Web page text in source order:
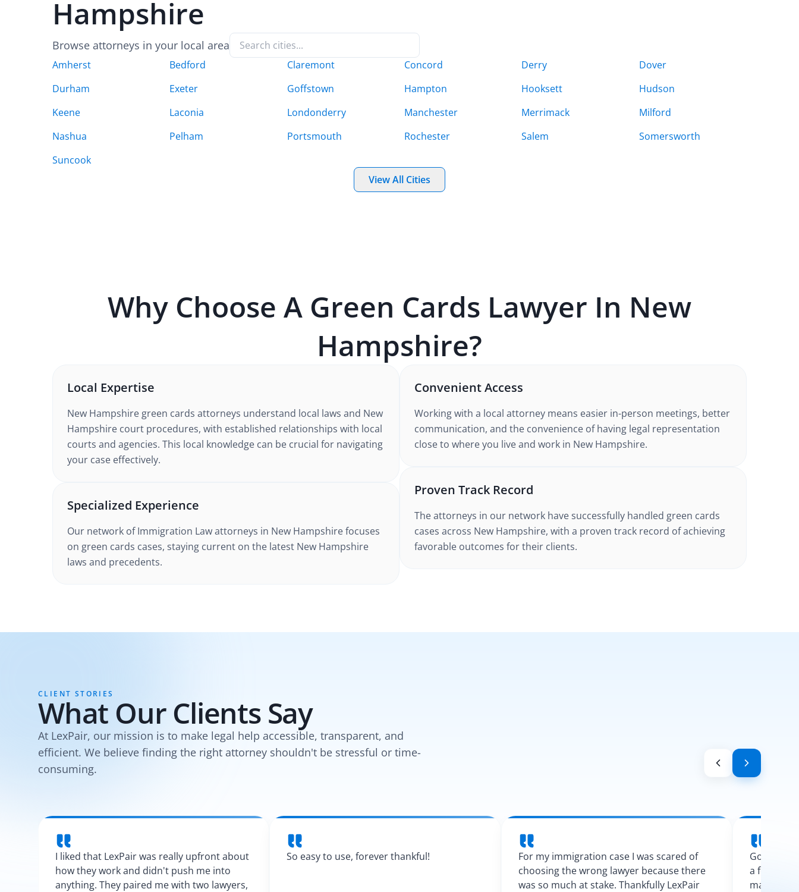
Hampshire
Browse attorneys in your local area
Amherst Bedford Claremont Concord Derry
Dover
Durham
Exeter Goffstown Hampton Hooksett
Hudson
Keene
Laconia Londonderry Manchester Merrimack
Milford
Nashua
Pelham Portsmouth Rochester Salem
Somersworth
Suncook
View All Cities
Why Choose A Green Cards Lawyer In New
Hampshire?
Local Expertise
New Hampshire green cards attorneys understand local laws and New
Hampshire court procedures, with established relationships with local
courts and agencies. This local knowledge can be crucial for navigating
your case effectively.
Specialized Experience
Our network ofImmigration Lawattorneys in New Hampshirefocuses
on green cards cases, staying current on the latest New Hampshire
laws and precedents.
Convenient Access
Working with a local attorney means easier in-person meetings, better
communication, and the convenience of having legal representation
close to where you live and work in New Hampshire.
Proven Track Record
The attorneys in our network have successfully handled green cards
cases across New Hampshire, with a proven track record of achieving
favorable outcomes for their clients.
CLIENT STORIES
What Our Clients Say
At LexPair, our mission is to make legal help accessible, transparent, and
efficient. We believe finding the right attorney shouldn't be stressful or time-
consuming.
I liked that LexPair was really upfront about
how they work and didn't push me into
anything. They paired me with two lawyers,
So easy to use, forever thankful!
For my immigration case I was scared of
choosing the wrong lawyer because there
was so much at stake. Thankfully LexPair
Googling
a few
made the